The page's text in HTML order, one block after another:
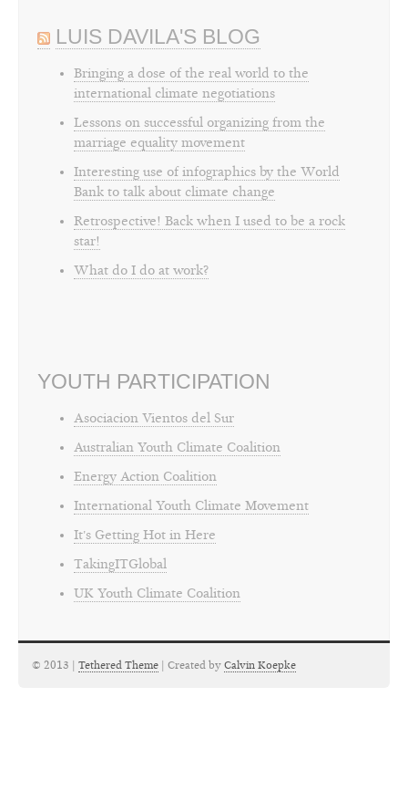
LUIS DAVILA'S BLOG
Bringing a dose of the real world to the
international climate negotiations
Lessons on successful organizing from the
marriage equality movement
Interesting use of infographics by the World
Bank to talk about climate change
Retrospective! Back when I used to be a rock
star!
What do I do at work?
YOUTH PARTICIPATION
Asociacion Vientos del Sur
Australian Youth Climate Coalition
Energy Action Coalition
International Youth Climate Movement
It's Getting Hot in Here
TakingITGlobal
UK Youth Climate Coalition
© 2013 | Tethered Theme | Created by Calvin Koepke